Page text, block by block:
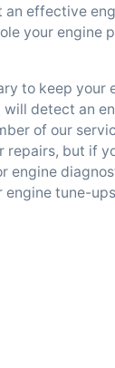
effective
your engine
to keep
detect an
of our
repairs, but if
engine
tune-